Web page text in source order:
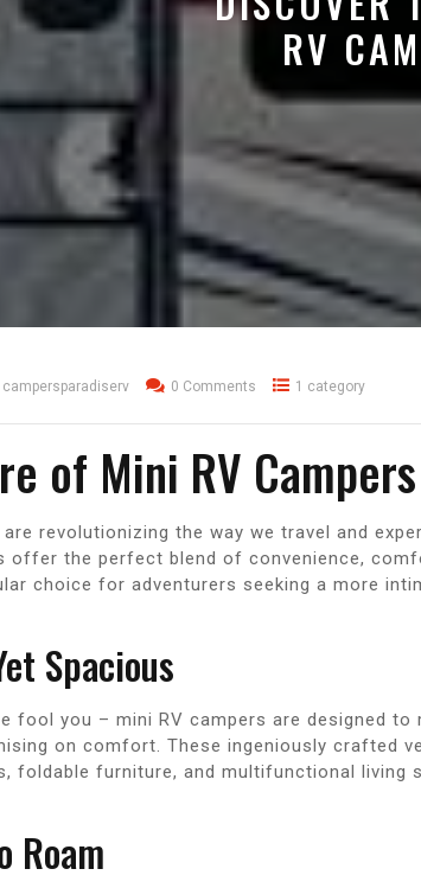
RV
campersparadiserv 0 Comments 1 category
of Mini RV Campers
are revolutionizing the way we travel and
offer the perfect blend of convenience,
choice for adventurers seeking a more
Spacious
fool you – mini RV campers are designed
on comfort. These ingeniously crafted
foldable furniture, and multifunctional living
Roam